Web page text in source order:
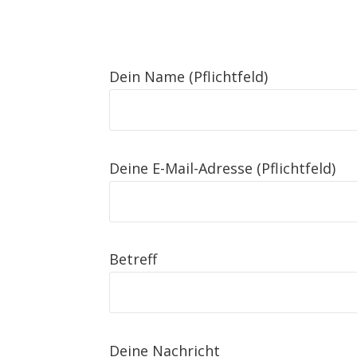
Dein Name (Pflichtfeld)
Deine E-Mail-Adresse (Pflichtfeld)
Betreff
Deine Nachricht